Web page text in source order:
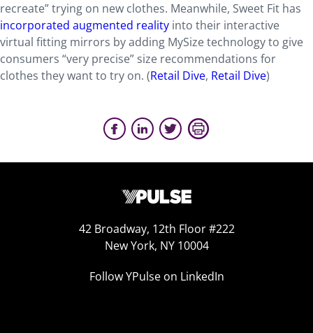
recreate” trying on new clothes. Meanwhile, Sweet Fit has
incorporated augmented reality into their interactive
virtual fitting mirrors by adding MySize technology to give
consumers “very precise” size recommendations for
clothes they want to try on. (Retail Dive, Retail Dive)
42 Broadway, 12th Floor #222
New York, NY 10004
Follow YPulse on LinkedIn